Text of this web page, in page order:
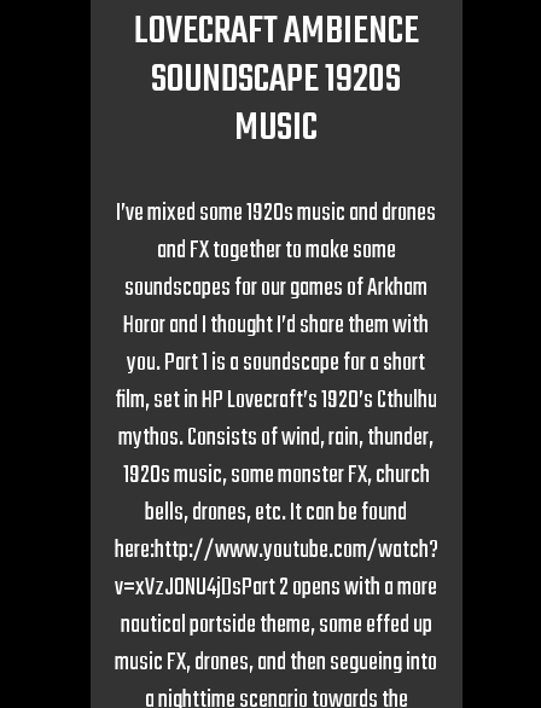
LOVECRAFT AMBIENCE
SOUNDSCAPE 1920S
MUSIC
I’ve mixed some 1920s music and drones
and FX together to make some
soundscapes for our games of Arkham
Horor and I thought I’d share them with
you. Part 1 is a soundscape for a short
film, set in HP Lovecraft’s 1920’s Cthulhu
mythos. Consists of wind, rain, thunder,
1920s music, some monster FX, church
bells, drones, etc. It can be found
here:http://www.youtube.com/watch?
v=xVzJONU4jDsPart 2 opens with a more
nautical portside theme, some effed up
music FX, drones, and then segueing into
a nighttime scenario towards the